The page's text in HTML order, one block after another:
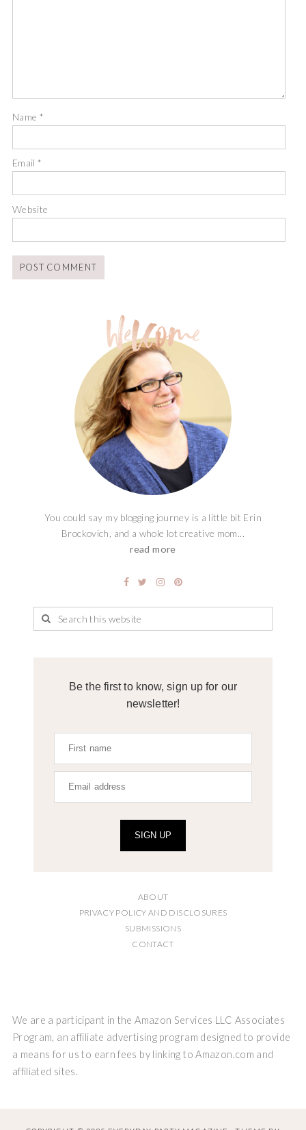
Name *
Email*
Website
You could say my blogging journey is a little bit Erin
Brockovich, and a whole lot creative mom...
read more
Be the first to know, sign up for our
newsletter!
SIGN UP
ABOUT
PRIVACY POLICY AND DISCLOSURES
SUBMISSIONS
CONTACT
We are a participant in the Amazon Services LLC Associates
Program, an affiliate advertising program designed to provide
a means for us to earn fees by linking to Amazon.com and
affiliated sites.